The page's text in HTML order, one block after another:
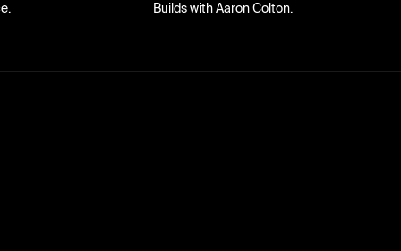
Builds with Aaron Colton.